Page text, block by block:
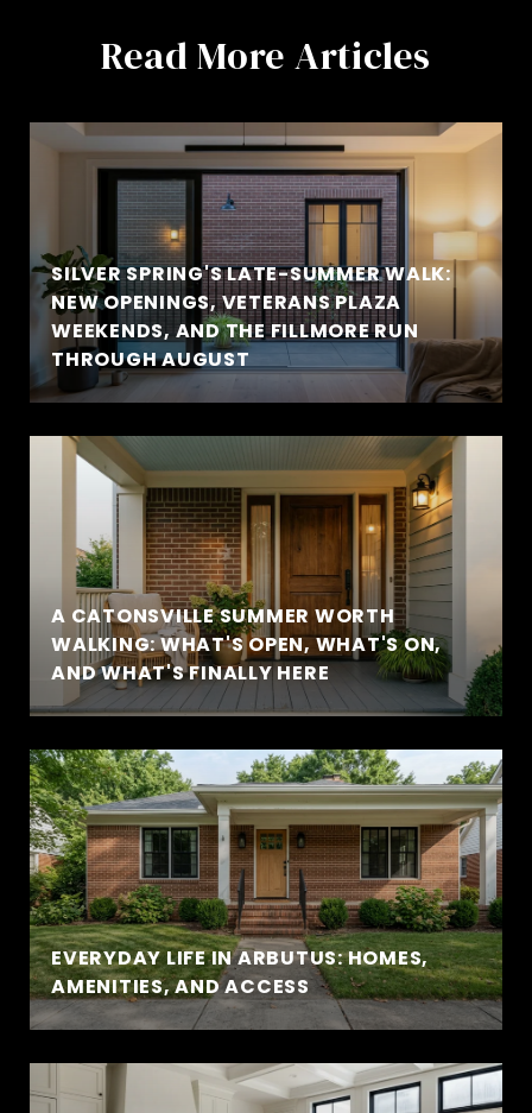
Read More Articles
SILVER SPRING'S LATE-SUMMER WALK:
NEW OPENINGS, VETERANS PLAZA
WEEKENDS, AND THE FILLMORE RUN
THROUGH AUGUST
A CATONSVILLE SUMMER WORTH
WALKING: WHAT'S OPEN, WHAT'S ON,
AND WHAT'S FINALLY HERE
EVERYDAY LIFE IN ARBUTUS: HOMES,
AMENITIES, AND ACCESS